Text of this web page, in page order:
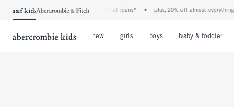
the a&f kids denim event! 40% off all jeans* plus, 20% off almost everything
new girls boys baby & toddler